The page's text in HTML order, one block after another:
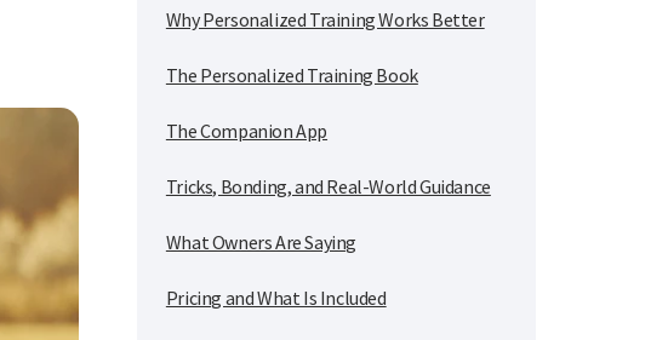
Why Personalized Training Works Better
The Personalized Training Book
The Companion App
Tricks, Bonding, and Real-World Guidance
What Owners Are Saying
Pricing and What Is Included